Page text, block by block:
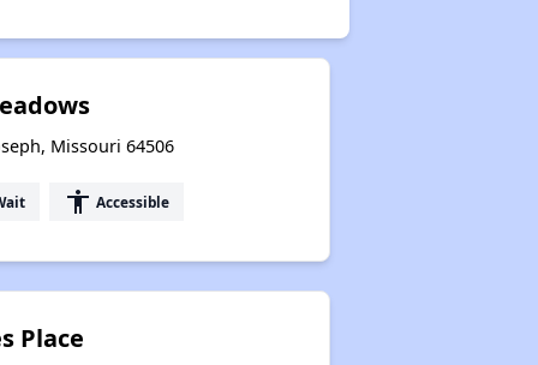
Missouri 64506
accessibility Accessible
Place